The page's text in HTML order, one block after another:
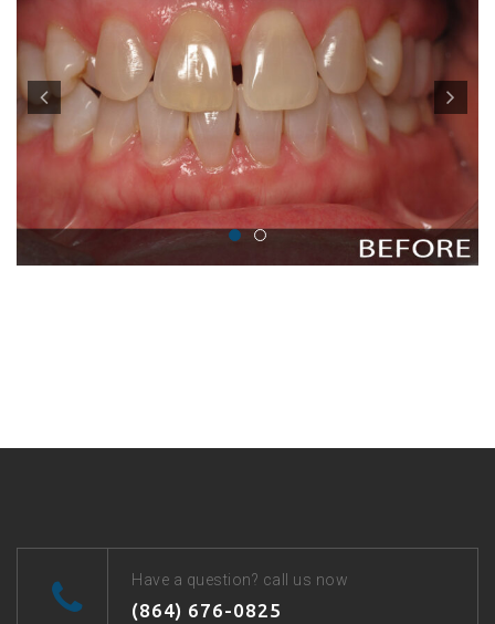
Have a question? call us now
(864) 676-0825